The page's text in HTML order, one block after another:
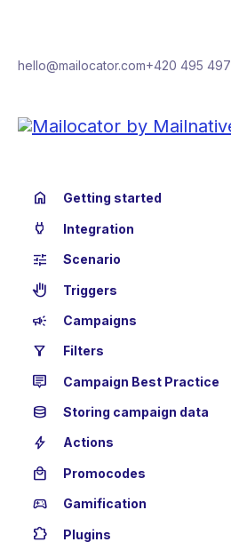
hello@mailocator.com+420 495
home Getting started
power Integration
tune Scenario
back_hand Triggers
campaign Campaigns
filter_alt Filters
tooltip_2 Campaign Best Practice
database Storing campaign data
bolt Actions
local_mall Promocodes
sports_esports Gamification
extension Plugins